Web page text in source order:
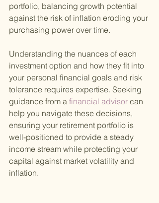
portfolio, balancing growth potential
against the risk of inflation eroding your
purchasing power over time.
Understanding the nuances of each
investment option and how they fit into
your personal financial goals and risk
tolerance requires expertise. Seeking
guidance from a financial advisor can
help you navigate these decisions,
ensuring your retirement portfolio is
well-positioned to provide a steady
income stream while protecting your
capital against market volatility and
inflation.